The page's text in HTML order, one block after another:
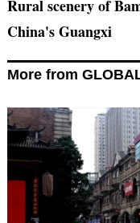
Rural scenery of
China's Guangxi
More from